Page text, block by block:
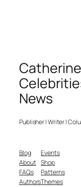
News
Publisher | Writer |
Blog
About
FAQs
Authors
Events
Shop
Patterns
Themes